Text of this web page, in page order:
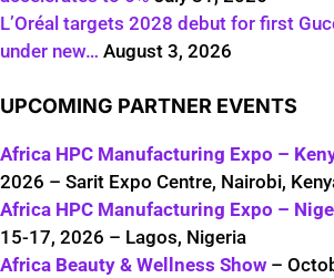
L’Oréal targets 2028 debut for first
under new… August 3, 2026
UPCOMING PARTNER EVENTS
Africa HPC Manufacturing Expo –
2026 – Sarit Expo Centre, Nairobi,
Africa HPC Manufacturing Expo –
15-17, 2026 – Lagos, Nigeria
Africa Beauty & Wellness Show –